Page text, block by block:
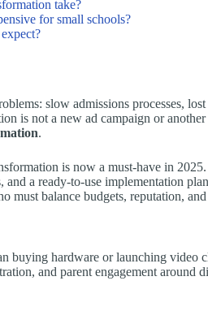
take?
for small schools?
slow admissions processes,
is not a new ad campaign or
.
is now a must-have in 2025.
a ready-to-use implementation
must balance budgets, reputation,
buying hardware or launching video
and parent engagement around